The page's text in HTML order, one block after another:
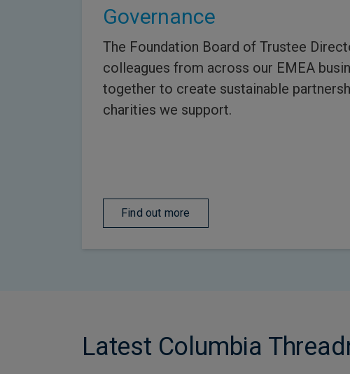
Governance
The Foundation Board of Trustee
colleagues from across our EMEA
together to create sustainable
charities we support.
Find out more
Latest Columbia